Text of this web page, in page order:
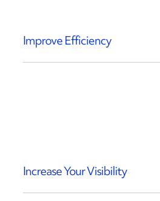
Improve Efficiency
Increase Your Visibility